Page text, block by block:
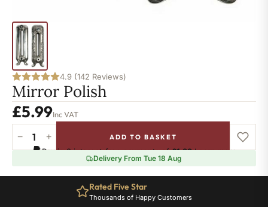
4.9 (142 Reviews)
Mirror Polish
£5.99Inc VAT
Mirror
Polish
− + ADD TO BASKET
Pay in 3 interest-free payments of£1.99.Learn more
Delivery From Tue 18 Aug
Rated Five Star
Thousands of Happy Customers